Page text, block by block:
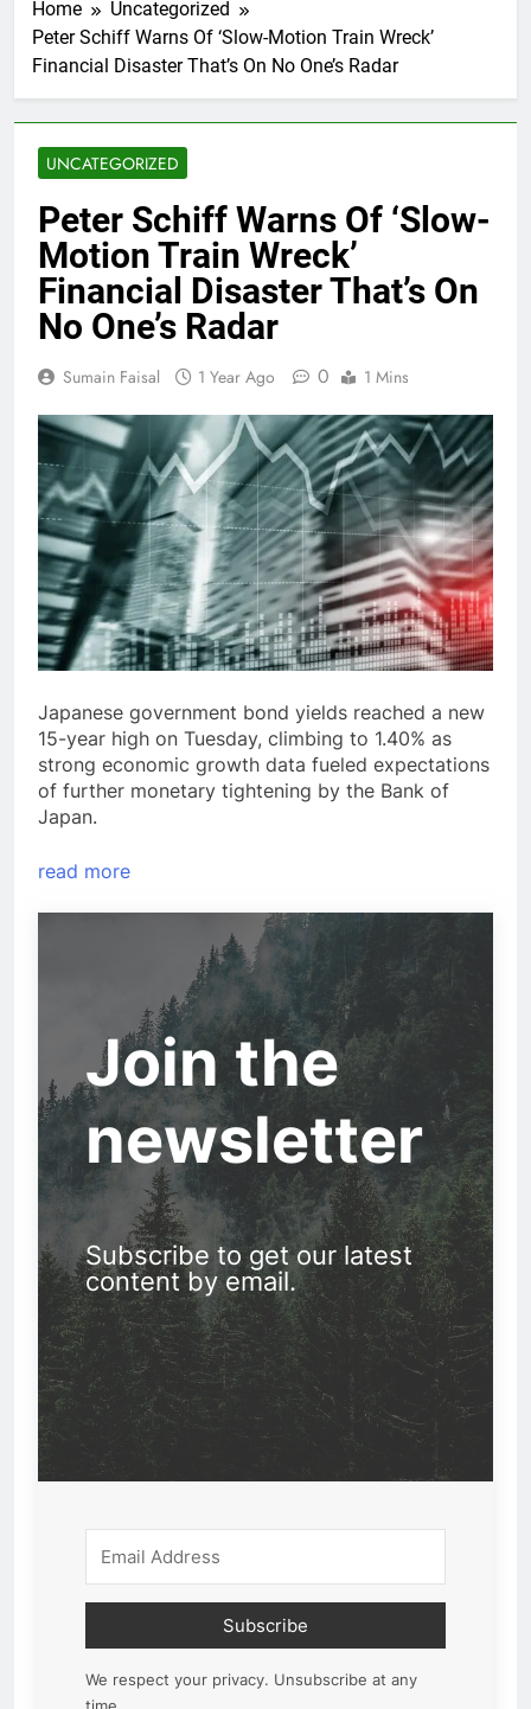
Home
Uncategorized
Peter Schiff Warns Of ‘Slow-Motion Train Wreck’
Financial Disaster That’s On No One’s Radar
UNCATEGORIZED
Peter Schiff Warns Of ‘Slow-
Motion Train Wreck’
Financial Disaster That’s On
No One’s Radar
Sumain Faisal 1 Year Ago 0 1 Mins
Japanese government bond yields reached a new
15-year high on Tuesday, climbing to 1.40% as
strong economic growth data fueled expectations
of further monetary tightening by the Bank of
Japan.
read more
Join the
newsletter
Subscribe to get our latest
content by email.
Subscribe
We respect your privacy. Unsubscribe at any